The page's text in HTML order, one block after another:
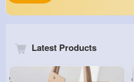
Latest Products